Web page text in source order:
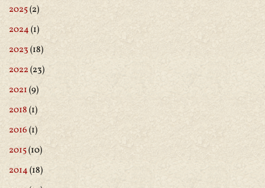
2025(2)
2024(1)
2023(18)
2022(23)
2021(9)
2018(1)
2016(1)
2015(10)
2014(18)